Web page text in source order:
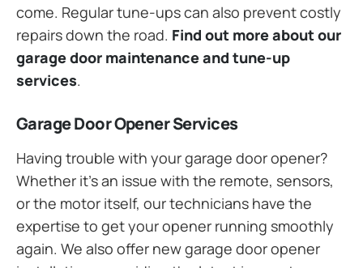
come. Regular tune-ups can also prevent costly
repairs down the road. Find out more about our
garage door maintenance and tune-up
services.
Garage Door Opener Services
Having trouble with your garage door opener?
Whether it’s an issue with the remote, sensors,
or the motor itself, our technicians have the
expertise to get your opener running smoothly
again. We also offer new garage door opener